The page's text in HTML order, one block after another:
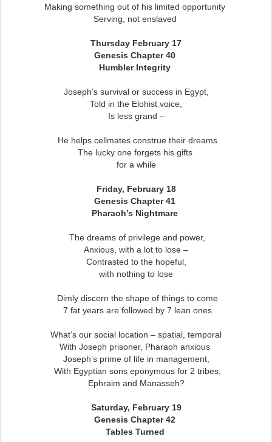
Making something out of his limited opportunity
Serving, not enslaved
Thursday February 17
Genesis Chapter 40
Humbler Integrity
Joseph’s survival or success in Egypt,
Told in the Elohist voice,
Is less grand –
He helps cellmates construe their dreams
The lucky one forgets his gifts
for a while
Friday, February 18
Genesis Chapter 41
Pharaoh’s Nightmare
The dreams of privilege and power,
Anxious, with a lot to lose –
Contrasted to the hopeful,
with nothing to lose
Dimly discern the shape of things to come
7 fat years are followed by 7 lean ones
What’s our social location – spatial, temporal
With Joseph prisoner, Pharaoh anxious
Joseph’s prime of life in management,
With Egyptian sons eponymous for 2 tribes;
Ephraim and Manasseh?
Saturday, February 19
Genesis Chapter 42
Tables Turned